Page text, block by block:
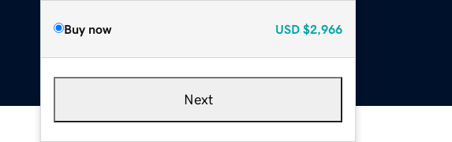
Buy now USD $2,966
Next